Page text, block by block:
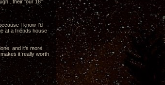
four 18"
I know I'd
at a friends house
and it's more
it really worth